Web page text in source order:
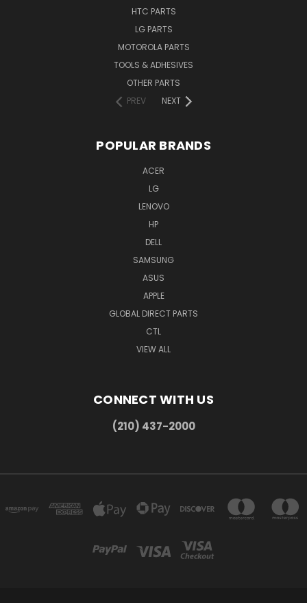
HTC PARTS
LG PARTS
MOTOROLA PARTS
TOOLS & ADHESIVES
OTHER PARTS
PREV
NEXT
POPULAR BRANDS
ACER
LG
LENOVO
HP
DELL
SAMSUNG
ASUS
APPLE
GLOBAL DIRECT PARTS
CTL
VIEW ALL
CONNECT WITH US
(210) 437-2000